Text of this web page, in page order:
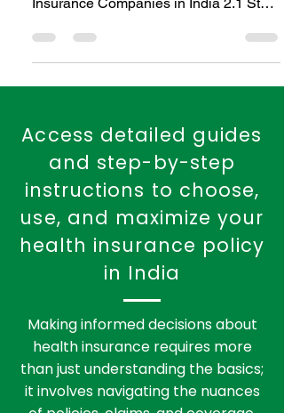
Table of Contents Introduction to Health
Insurance in India Top 5 Health
Insurance Companies in India 2.1 Star
Access detailed guides
and step-by-step
instructions to choose,
use, and maximize your
health insurance policy
in India
Making informed decisions about
health insurance requires more